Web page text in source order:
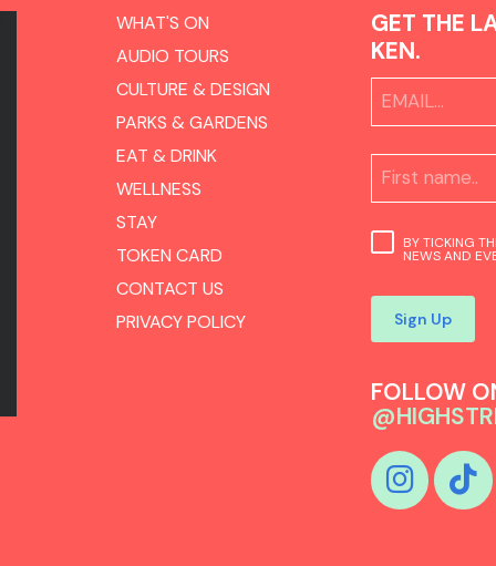
WHAT'S ON
AUDIO TOURS
CULTURE & DESIGN
PARKS & GARDENS
EAT & DRINK
WELLNESS
STAY
TOKEN CARD
CONTACT US
PRIVACY POLICY
GET THE
KEN.
BY TICKING
NEWS AND
Sign Up
FOLLOW